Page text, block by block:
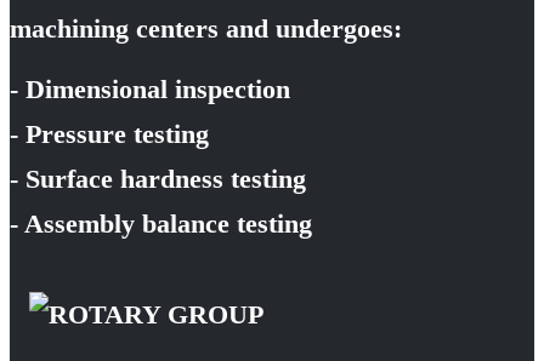
machining centers and undergoes:
- Dimensional inspection
- Pressure testing
- Surface hardness testing
- Assembly balance testing